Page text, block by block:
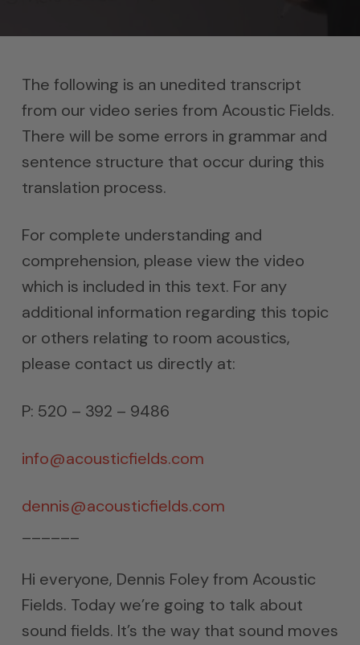
The following is an unedited transcript
from our video series from Acoustic Fields.
There will be some errors in grammar and
sentence structure that occur during this
translation process.
For complete understanding and
comprehension, please view the video
which is included in this text. For any
additional information regarding this topic
or others relating to room acoustics,
please contact us directly at:
P: 520 – 392 – 9486
info@acousticfields.com
dennis@acousticfields.com
Hi everyone, Dennis Foley from Acoustic
Fields. Today we’re going to talk about
sound fields. It’s the way that sound moves